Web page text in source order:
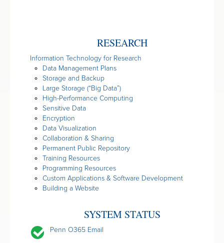
RESEARCH
Information Technology for Research
Data Management Plans
Storage and Backup
Large Storage (“Big Data”)
High-Performance Computing
Sensitive Data
Encryption
Data Visualization
Collaboration & Sharing
Permanent Public Repository
Training Resources
Programming Resources
Custom Applications & Software Development
Building a Website
SYSTEM STATUS
Penn O365 Email